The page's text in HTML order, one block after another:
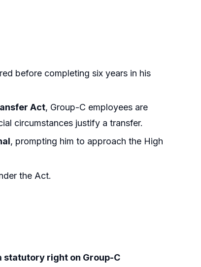
before completing six years in his
Act, Group-C employees are
circumstances justify a transfer.
, prompting him to approach the High
the Act.
statutory right on Group-C